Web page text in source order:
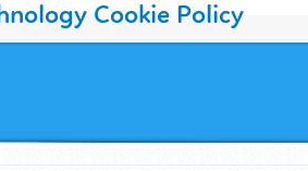
Cookie Policy